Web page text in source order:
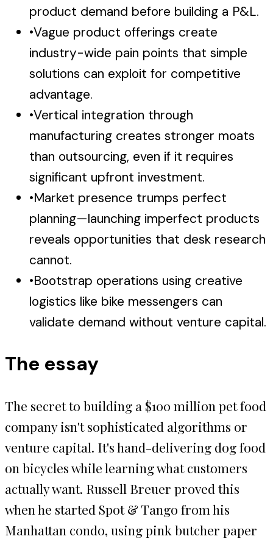
product demand before building a P&L.
•Vague product offerings create
industry-wide pain points that simple
solutions can exploit for competitive
advantage.
•Vertical integration through
manufacturing creates stronger moats
than outsourcing, even if it requires
significant upfront investment.
•Market presence trumps perfect
planning—launching imperfect products
reveals opportunities that desk research
cannot.
•Bootstrap operations using creative
logistics like bike messengers can
validate demand without venture capital.
The essay
The secret to building a $100 million pet food
company isn't sophisticated algorithms or
venture capital. It's hand-delivering dog food
on bicycles while learning what customers
actually want. Russell Breuer proved this
when he started Spot & Tango from his
Manhattan condo, using pink butcher paper